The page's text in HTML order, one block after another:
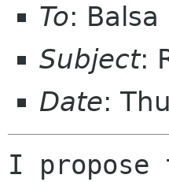
To:
Subject:
Date:
I propose